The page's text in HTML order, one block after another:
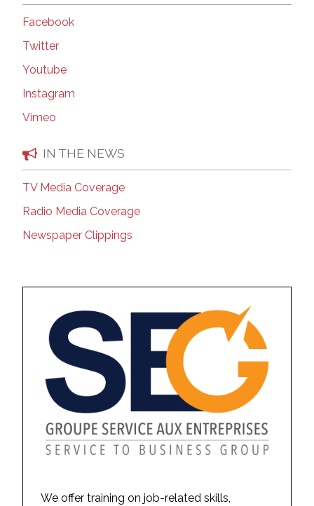
Facebook
Twitter
Youtube
Instagram
Vimeo
IN THE NEWS
TV Media Coverage
Radio Media Coverage
Newspaper Clippings
We offer training on job-related skills,